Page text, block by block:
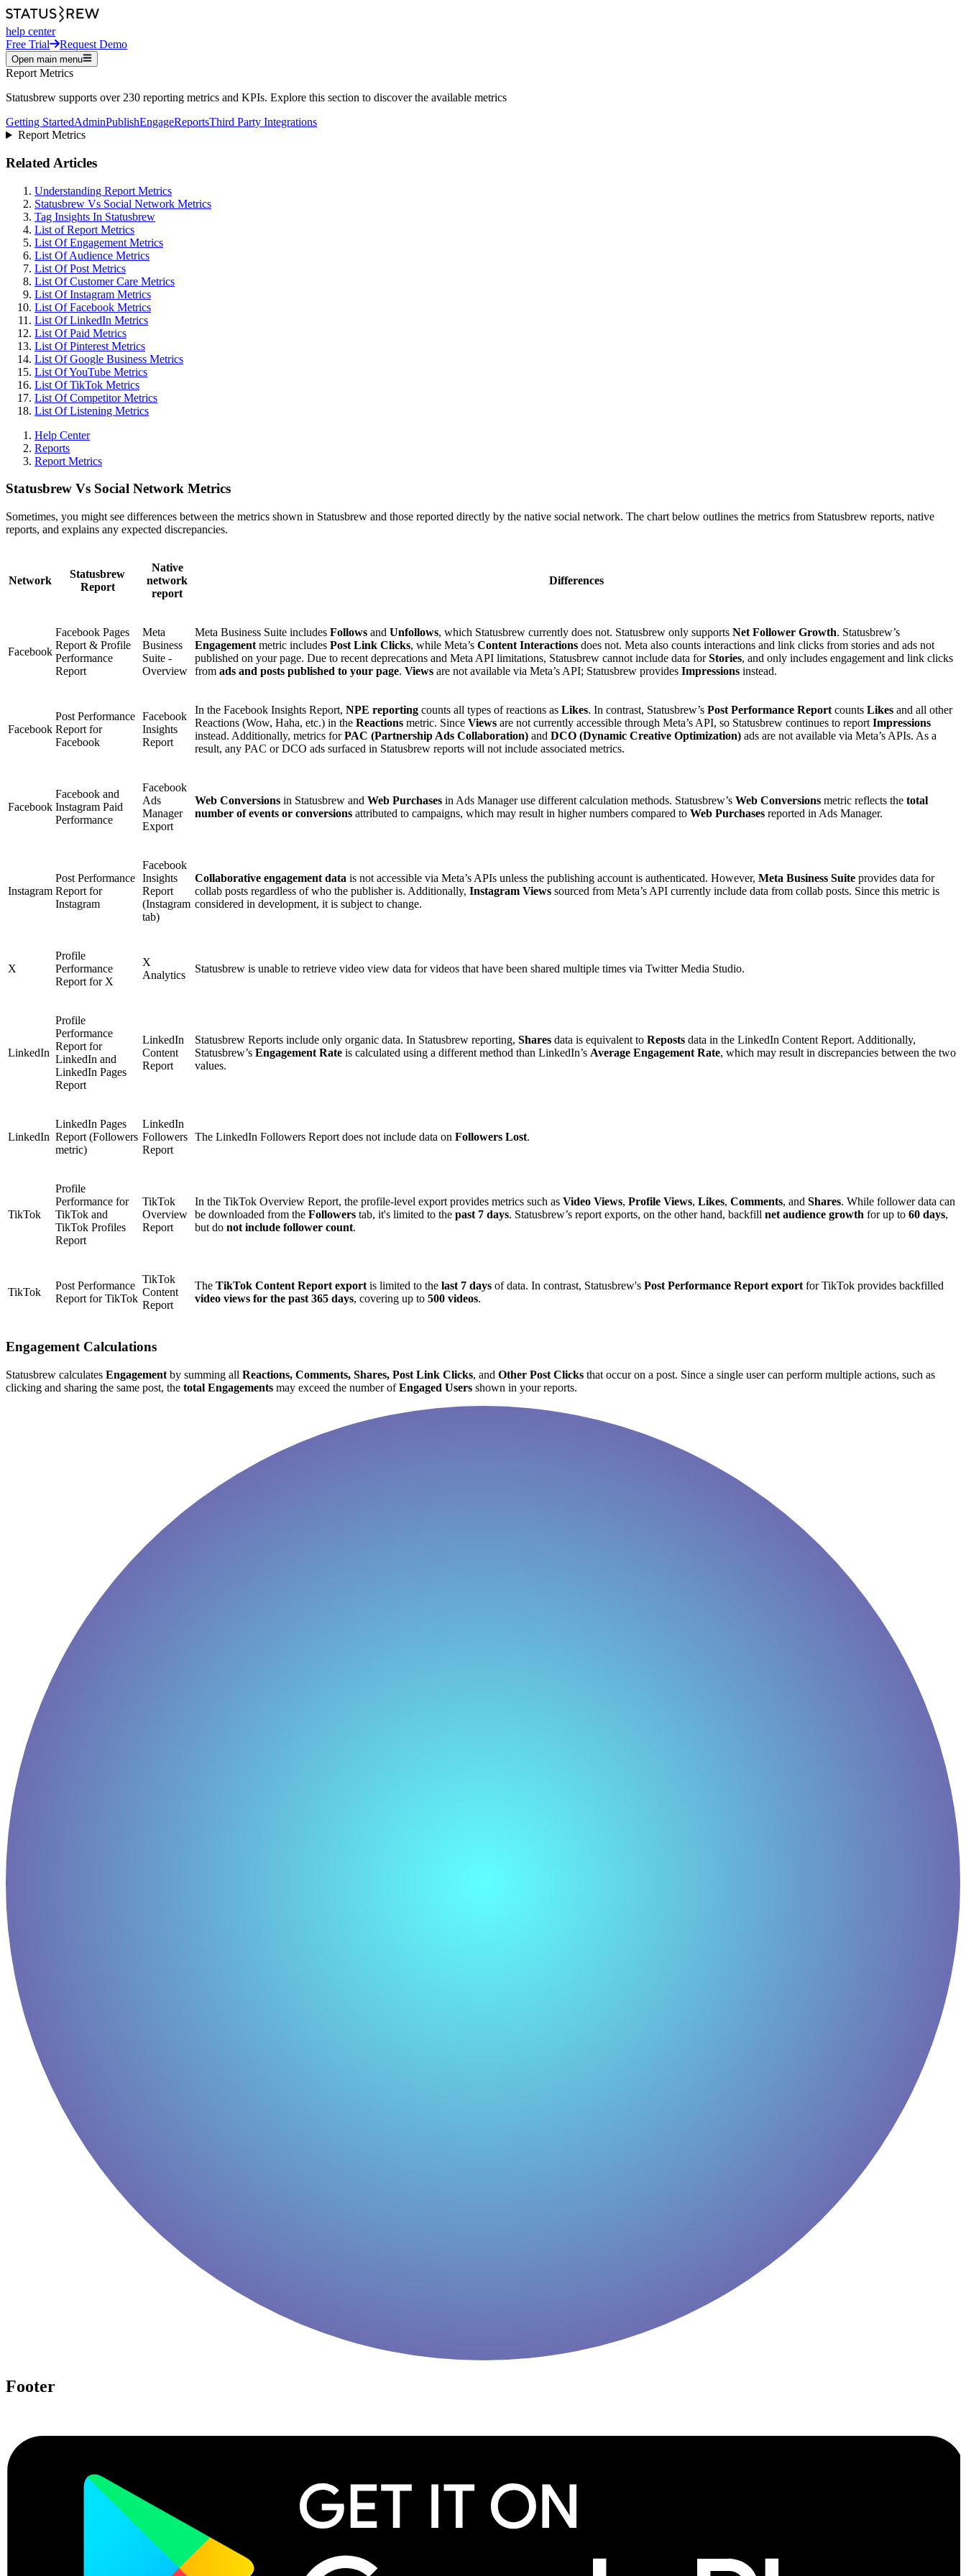
help center
Free Trial
Request Demo
Open main menu
Report Metrics
Statusbrew supports over 230 reporting metrics and KPIs. Explore this section to discover the available metrics
Getting StartedAdminPublishEngageReportsThird Party Integrations
Report Metrics
Related Articles
Understanding Report Metrics
Statusbrew Vs Social Network Metrics
Tag Insights In Statusbrew
List of Report Metrics
List Of Engagement Metrics
List Of Audience Metrics
List Of Post Metrics
List Of Customer Care Metrics
List Of Instagram Metrics
List Of Facebook Metrics
List Of LinkedIn Metrics
List Of Paid Metrics
List Of Pinterest Metrics
List Of Google Business Metrics
List Of YouTube Metrics
List Of TikTok Metrics
List Of Competitor Metrics
List Of Listening Metrics
Help Center
Reports
Report Metrics
Statusbrew Vs Social Network Metrics
Sometimes, you might see differences between the metrics shown in Statusbrew and those reported directly by the native social network. The chart below outlines the metrics from Statusbrew reports, native
reports, and explains any expected discrepancies.
Network
Statusbrew
Report
Native
network
report
Differences
Facebook
Facebook Pages
Report & Profile
Performance
Report
Meta
Business
Suite -
Overview
Meta Business Suite includes Follows and Unfollows, which Statusbrew currently does not. Statusbrew only supports Net Follower Growth. Statusbrew’s
Engagement metric includes Post Link Clicks, while Meta’s Content Interactions does not. Meta also counts interactions and link clicks from stories and ads not
published on your page. Due to recent deprecations and Meta API limitations, Statusbrew cannot include data forStories, and only includes engagement and link clicks
from ads and posts published to your page. Views are not available via Meta’s API; Statusbrew provides Impressions instead.
Facebook
Post Performance
Report for
Facebook
Facebook
Insights
Report
In the Facebook Insights Report, NPE reporting counts all types of reactions as Likes. In contrast, Statusbrew’s Post Performance Report counts Likes and all other
Reactions (Wow, Haha, etc.) in the Reactions metric. Since Views are not currently accessible through Meta’s API, so Statusbrew continues to report Impressions
instead. Additionally, metrics forPAC (Partnership Ads Collaboration) and DCO (Dynamic Creative Optimization) ads are not available via Meta’s APIs. As a
result, any PAC or DCO ads surfaced in Statusbrew reports will not include associated metrics.
Facebook
Facebook and
Instagram Paid
Performance
Facebook
Ads
Manager
Export
Web Conversions in Statusbrew and Web Purchases in Ads Manager use different calculation methods. Statusbrew’s Web Conversions metric reflects the total
number of events or conversions attributed to campaigns, which may result in higher numbers compared to Web Purchases reported in Ads Manager.
Instagram
Post Performance
Report for
Instagram
Facebook
Insights
Report
(Instagram
tab)
Collaborative engagement data is not accessible via Meta’s APIs unless the publishing account is authenticated. However, Meta Business Suite provides data for
collab posts regardless of who the publisher is. Additionally, Instagram Views sourced from Meta’s API currently include data from collab posts. Since this metric is
considered in development, it is subject to change.
X
Profile
Performance
Report for X
X
Analytics
Statusbrew is unable to retrieve video view data for videos that have been shared multiple times via Twitter Media Studio.
LinkedIn
Profile
Performance
Report for
LinkedIn and
LinkedIn Pages
Report
LinkedIn
Content
Report
Statusbrew Reports include only organic data. In Statusbrew reporting, Shares data is equivalent to Reposts data in the LinkedIn Content Report. Additionally,
Statusbrew’s Engagement Rate is calculated using a different method than LinkedIn’s Average Engagement Rate, which may result in discrepancies between the two
values.
LinkedIn
LinkedIn Pages
Report (Followers
metric)
LinkedIn
Followers
Report
The LinkedIn Followers Report does not include data on Followers Lost.
TikTok
Profile
Performance for
TikTok and
TikTok Profiles
Report
TikTok
Overview
Report
In the TikTok Overview Report, the profile-level export provides metrics such as Video Views, Profile Views, Likes, Comments, and Shares. While follower data can
be downloaded from the Followers tab, it's limited to the past 7 days. Statusbrew’s report exports, on the other hand, backfill net audience growth for up to 60 days,
but do not include follower count.
TikTok
Post Performance
Report for TikTok
TikTok
Content
Report
The TikTok Content Report export is limited to the last 7 days of data. In contrast, Statusbrew's Post Performance Report export for TikTok provides backfilled
video views for the past 365 days, covering up to 500 videos.
Engagement Calculations
Statusbrew calculates Engagement by summing all Reactions, Comments, Shares, Post Link Clicks, and Other Post Clicks that occur on a post. Since a single user can perform multiple actions, such as
clicking and sharing the same post, the total Engagements may exceed the number ofEngaged Users shown in your reports.
Footer